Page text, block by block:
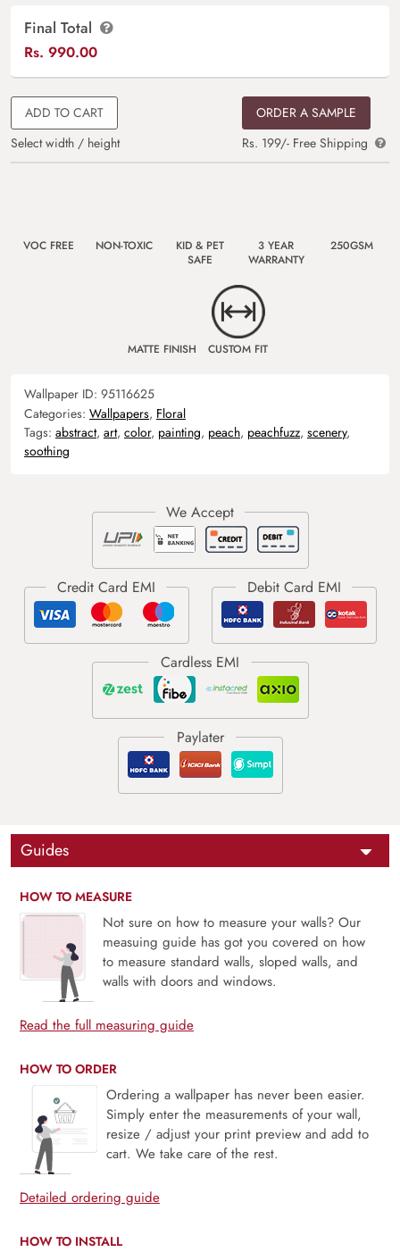
Final Total
Rs. 990.00
ADD TO CART
Select width / height
ORDER A SAMPLE
Rs. 199/- Free Shipping
VOC FREE NON-TOXIC
KID & PET
SAFE
3 YEAR
WARRANTY
250GSM
MATTE FINISH CUSTOM FIT
Wallpaper ID: 95116625
Categories: Wallpapers, Floral
Tags: abstract, art, color, painting, peach, peachfuzz, scenery,
soothing
Guides
HOW TO MEASURE
Not sure on how to measure your walls? Our
measuing guide has got you covered on how
to measure standard walls, sloped walls, and
walls with doors and windows.
Read the full measuring guide
HOW TO ORDER
Ordering a wallpaper has never been easier.
Simply enter the measurements of your wall,
resize / adjust your print preview and add to
cart. We take care of the rest.
Detailed ordering guide
HOW TO INSTALL